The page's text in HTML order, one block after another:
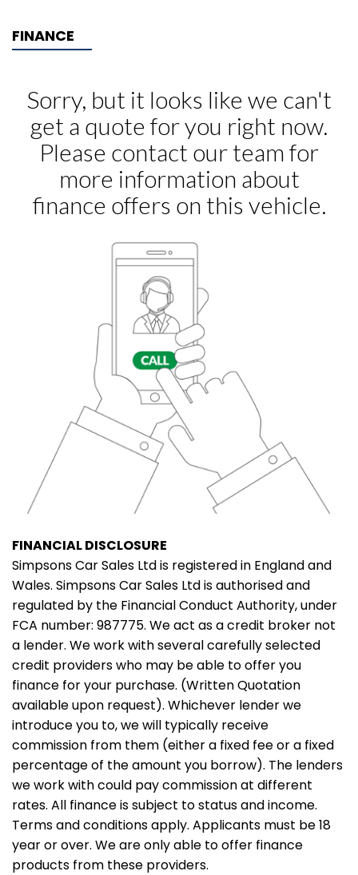
FINANCE
FINANCIAL DISCLOSURE
Simpsons Car Sales Ltd is registered in England and
Wales. Simpsons Car Sales Ltd is authorised and
regulated by the Financial Conduct Authority, under
FCA number: 987775. We act as a credit broker not
a lender. We work with several carefully selected
credit providers who may be able to offer you
finance for your purchase. (Written Quotation
available upon request). Whichever lender we
introduce you to, we will typically receive
commission from them (either a fixed fee or a fixed
percentage of the amount you borrow). The lenders
we work with could pay commission at different
rates. All finance is subject to status and income.
Terms and conditions apply. Applicants must be 18
year or over. We are only able to offer finance
products from these providers.